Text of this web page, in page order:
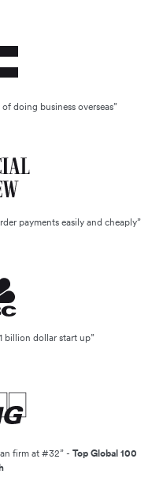
doing business overseas”
payments easily and cheaply”
billion dollar start up”
firm at #32” - Top Global 100